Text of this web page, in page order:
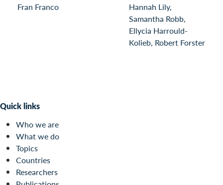
Fran Franco
Hannah Lily,
Samantha Robb,
Ellycia Harrould-
Kolieb, Robert Forster
Quick links
Who we are
What we do
Topics
Countries
Researchers